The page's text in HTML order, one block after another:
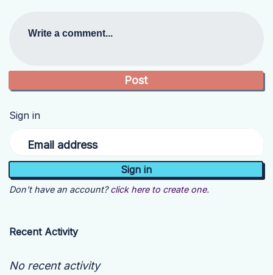
Write a comment...
Sign in
Email address
Don't have an account? click here to create one.
Recent Activity
No recent activity